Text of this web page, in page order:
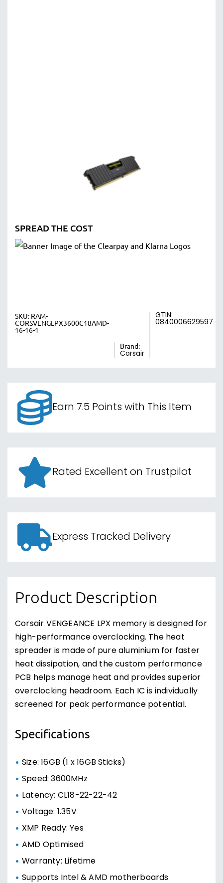
SPREAD THE COST
SKU: RAM-
CORSVENGLPX3600C18AMD-
16-16-1
Brand:
Corsair
GTIN:
0840006629597
Earn 7.5 Points with This Item
Rated Excellent on Trustpilot
Express Tracked Delivery
Product Description
Corsair VENGEANCE LPX memory is designed for
high-performance overclocking. The heat
spreader is made of pure aluminium for faster
heat dissipation, and the custom performance
PCB helps manage heat and provides superior
overclocking headroom. Each IC is individually
screened for peak performance potential.
Specifications
Size: 16GB (1 x 16GB Sticks)
Speed: 3600MHz
Latency: CL18-22-22-42
Voltage: 1.35V
XMP Ready: Yes
AMD Optimised
Warranty: Lifetime
Supports Intel & AMD motherboards